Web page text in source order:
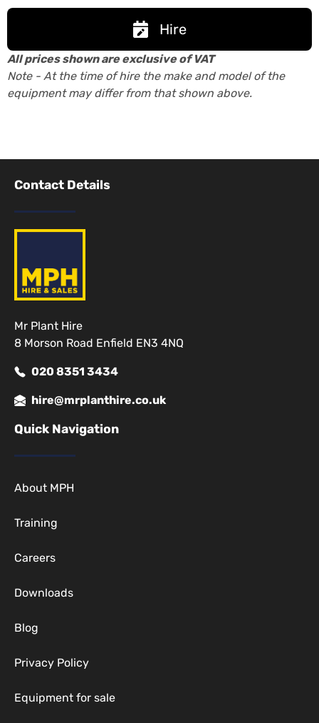
Hire
All prices shown are exclusive of VAT
Note - At the time of hire the make and model of the
equipment may differ from that shown above.
Contact Details
Mr Plant Hire
8 Morson Road Enfield EN3 4NQ
020 8351 3434
hire@mrplanthire.co.uk
Quick Navigation
About MPH
Training
Careers
Downloads
Blog
Privacy Policy
Equipment for sale